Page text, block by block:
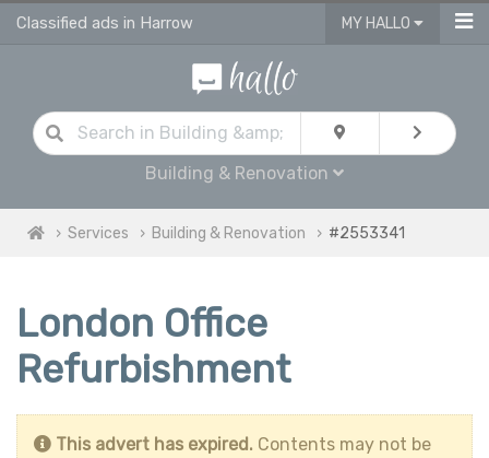
Classified ads in Harrow MY HALLO
Building & Renovation
Services Building & Renovation #2553341
London Office
Refurbishment
This advert has expired. Contents may not be